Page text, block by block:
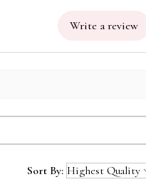
Write a review
Sort By: